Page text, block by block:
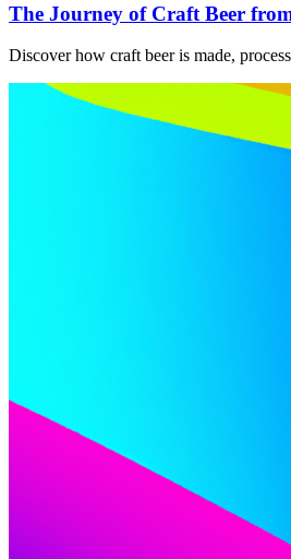
The Journey of Craft Beer
Discover how craft beer is made,